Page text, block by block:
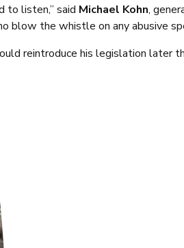
to listen,” said Michael Kohn,
blow the whistle on any abusive
reintroduce his legislation later